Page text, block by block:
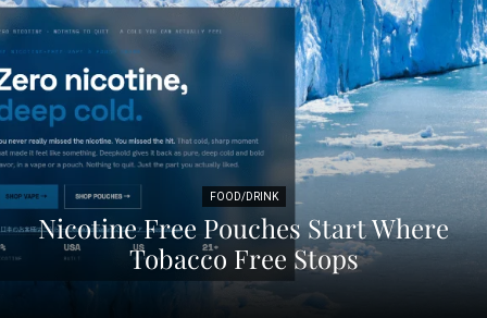
FOOD/DRINK
Nicotine Free Pouches Start Where
Tobacco Free Stops